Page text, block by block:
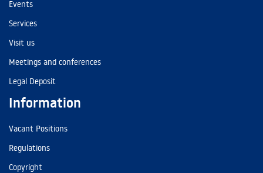
Events
Services
Visit us
Meetings and conferences
Legal Deposit
Information
Vacant Positions
Regulations
Copyright